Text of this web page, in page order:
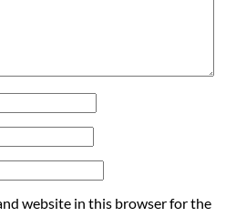
website in this browser for the